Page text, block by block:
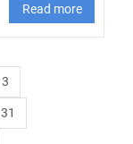
Read more
3
31